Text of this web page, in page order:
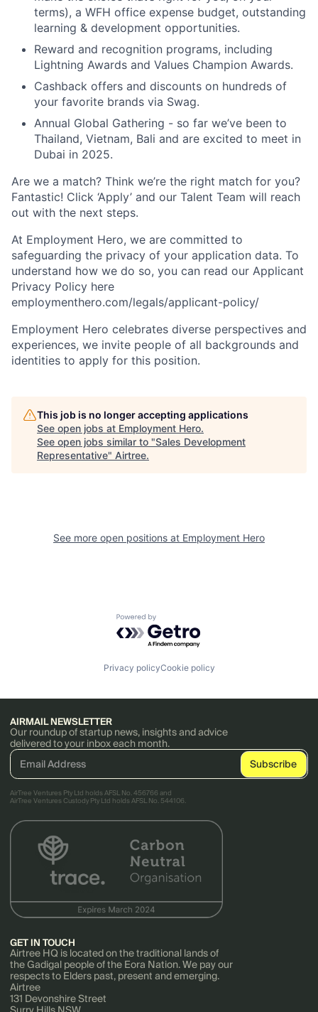
terms), a WFH office expense budget, outstanding
learning & development opportunities.
Reward and recognition programs, including
Lightning Awards and Values Champion Awards.
Cashback offers and discounts on hundreds of
your favorite brands via Swag.
Annual Global Gathering - so far we’ve been to
Thailand, Vietnam, Bali and are excited to meet in
Dubai in 2025.
Are we a match? Think we’re the right match for you?
Fantastic! Click ‘Apply’ and our Talent Team will reach
out with the next steps.
At Employment Hero, we are committed to
safeguarding the privacy of your application data. To
understand how we do so, you can read our Applicant
Privacy Policy here
employmenthero.com/legals/applicant-policy/
Employment Hero celebrates diverse perspectives and
experiences, we invite people of all backgrounds and
identities to apply for this position.
This job is no longer accepting applications
See open jobs at Employment Hero.
See open jobs similar to "Sales Development
Representative" Airtree.
See more open positions at Employment Hero
Powered by Getro.com
Privacy policyCookie policy
AIRMAIL NEWSLETTER
Our roundup of startup news, insights and advice
delivered to your inbox each month.
AirTree Ventures Pty Ltd holds AFSL No. 456766 and
AirTree Ventures Custody Pty Ltd holds AFSL No. 544106.
GET IN TOUCH
Airtree HQ is located on the traditional lands of
the Gadigal people of the Eora Nation. We pay our
respects to Elders past, present and emerging.
Airtree
131 Devonshire Street